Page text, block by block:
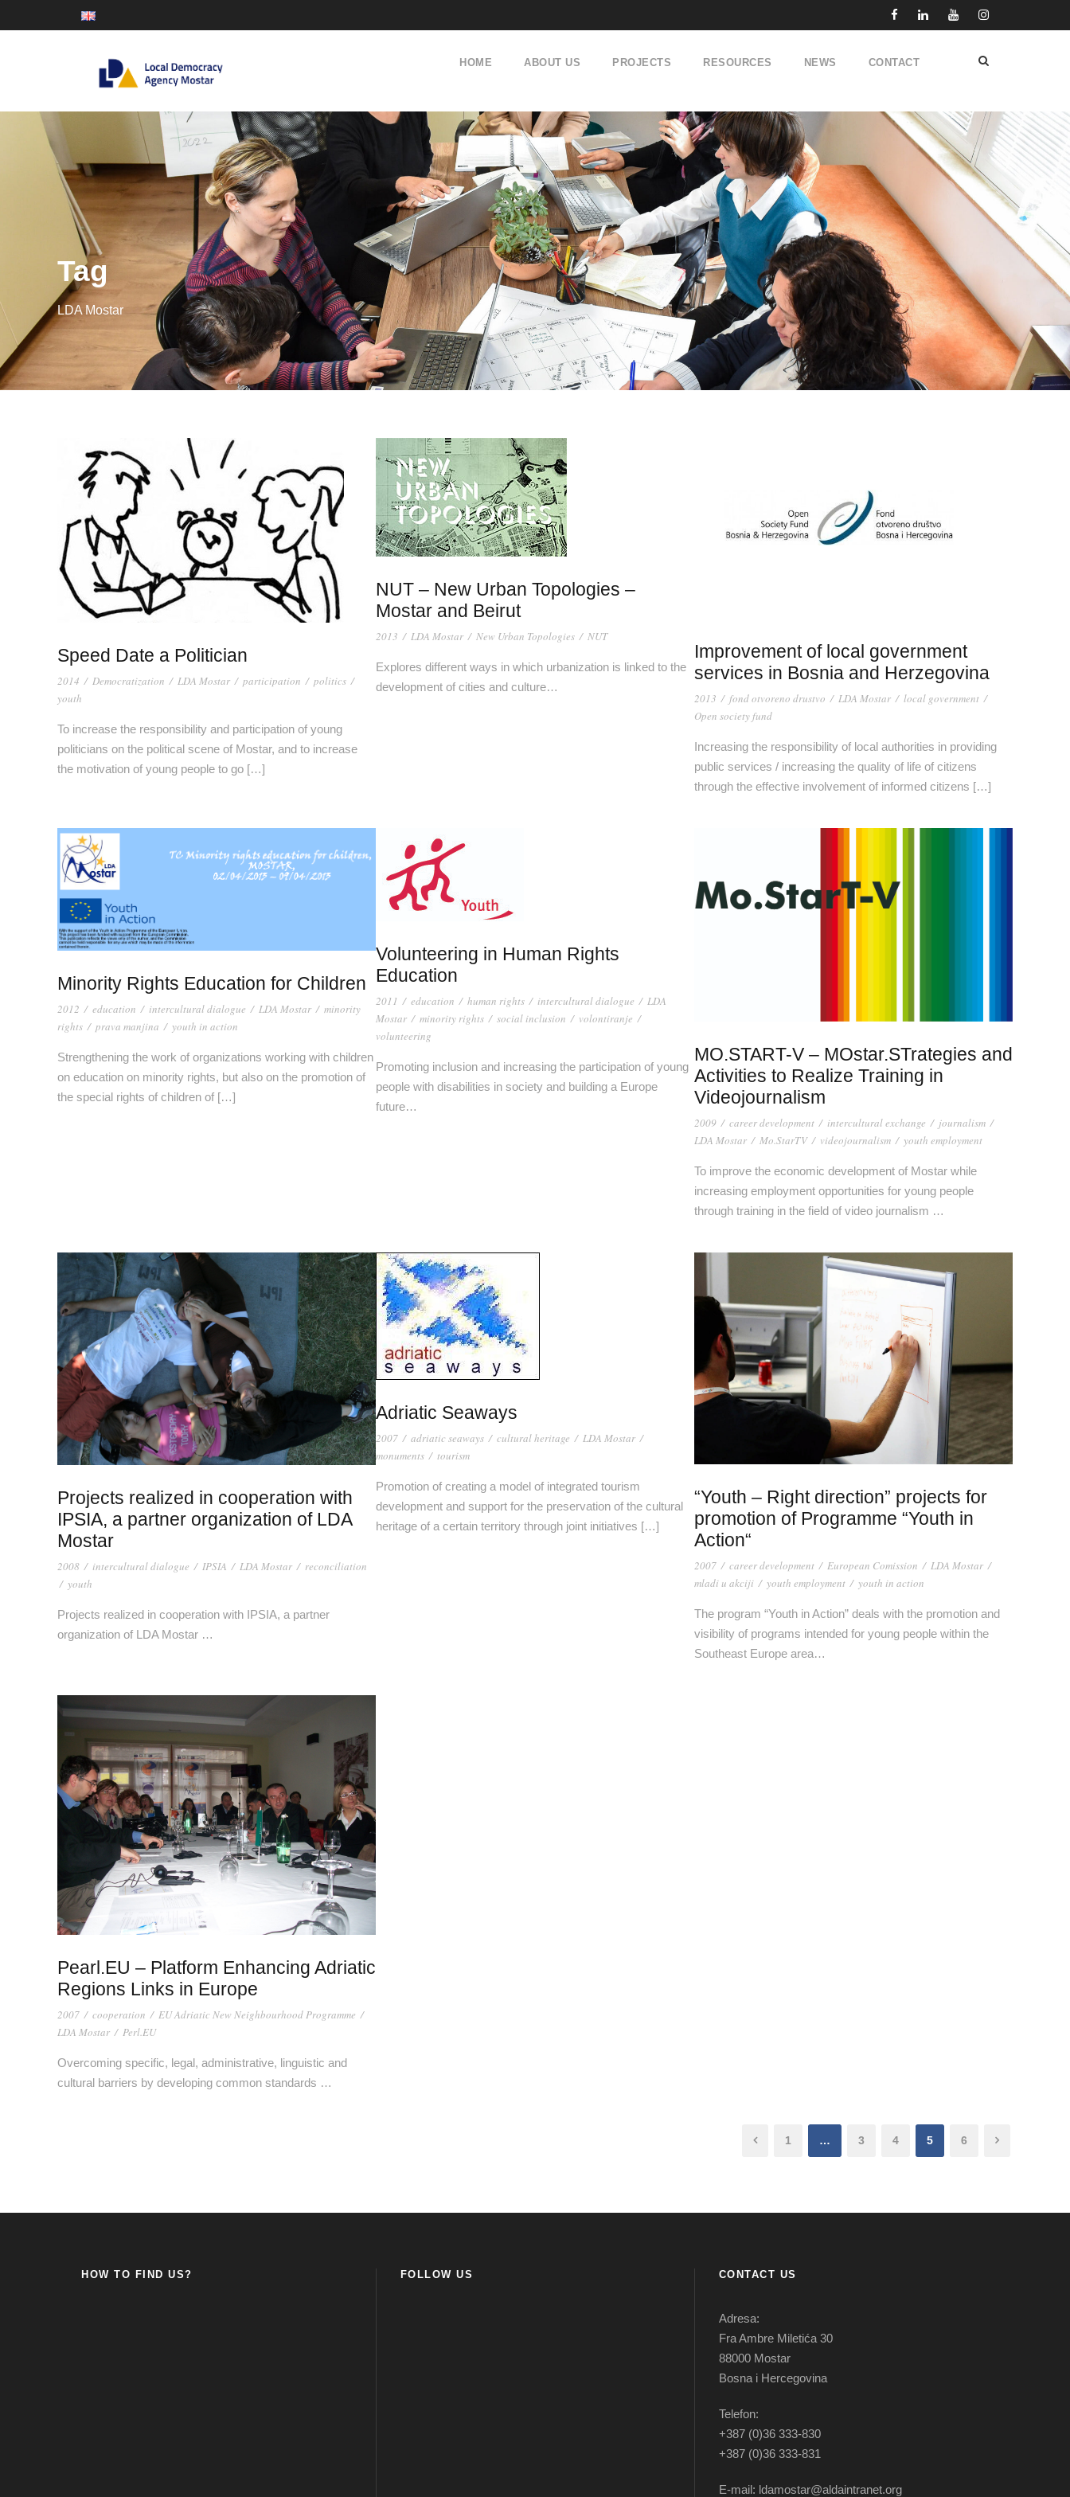
HOME ABOUT US PROJECTS RESOURCES NEWS CONTACT
Tag
LDA Mostar
Speed Date a Politician
2014 / Democratization / LDA Mostar / participation / politics /
youth
To increase the responsibility and participation of young
politicians on the political scene of Mostar, and to increase
the motivation of young people to go […]
NUT – New Urban Topologies –
Mostar and Beirut
2013 / LDA Mostar / New Urban Topologies / NUT
Explores different ways in which urbanization is linked to the
development of cities and culture…
Improvement of local government
services in Bosnia and Herzegovina
2013 / fond otvoreno drustvo / LDA Mostar / local government /
Open society fund
Increasing the responsibility of local authorities in providing
public services / increasing the quality of life of citizens
through the effective involvement of informed citizens […]
Minority Rights Education for Children
2012 / education / intercultural dialogue / LDA Mostar / minority
rights / prava manjina / youth in action
Strengthening the work of organizations working with children
on education on minority rights, but also on the promotion of
the special rights of children of […]
Volunteering in Human Rights
Education
2011 / education / human rights / intercultural dialogue / LDA
Mostar / minority rights / social inclusion / volontiranje /
volunteering
Promoting inclusion and increasing the participation of young
people with disabilities in society and building a Europe
future…
MO.START-V – MOstar.STrategies and
Activities to Realize Training in
Videojournalism
2009 / career development / intercultural exchange / journalism /
LDA Mostar / Mo.StarTV / videojournalism / youth employment
To improve the economic development of Mostar while
increasing employment opportunities for young people
through training in the field of video journalism …
Projects realized in cooperation with
IPSIA, a partner organization of LDA
Mostar
2008 / intercultural dialogue / IPSIA / LDA Mostar / reconciliation
/ youth
Projects realized in cooperation with IPSIA, a partner
organization of LDA Mostar …
Adriatic Seaways
2007 / adriatic seaways / cultural heritage / LDA Mostar /
monuments / tourism
Promotion of creating a model of integrated tourism
development and support for the preservation of the cultural
heritage of a certain territory through joint initiatives […]
“Youth – Right direction” projects for
promotion of Programme “Youth in
Action“
2007 / career development / European Comission / LDA Mostar /
mladi u akciji / youth employment / youth in action
The program “Youth in Action” deals with the promotion and
visibility of programs intended for young people within the
Southeast Europe area…
Pearl.EU – Platform Enhancing Adriatic
Regions Links in Europe
2007 / cooperation / EU Adriatic New Neighbourhood Programme /
LDA Mostar / Perl.EU
Overcoming specific, legal, administrative, linguistic and
cultural barriers by developing common standards …
1 … 3 4 5 6
HOW TO FIND US? FOLLOW US CONTACT US
Adresa:
Fra Ambre Miletića 30
88000 Mostar
Bosna i Hercegovina
Telefon:
+387 (0)36 333-830
+387 (0)36 333-831
E-mail: ldamostar@aldaintranet.org